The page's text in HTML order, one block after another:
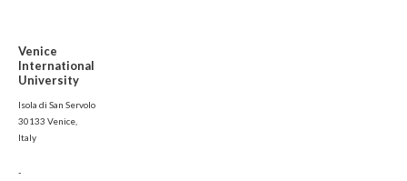
Venice
International
University
Isola di San Servolo
30133 Venice,
Italy
-